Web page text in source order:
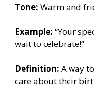
Tone: Warm and
Example: “Your
wait to celebrate!”
Definition: A way
care about their